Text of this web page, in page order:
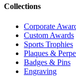
Collections
Corporate
Custom Awards
Sports Trophies
Plaques &
Badges & Pins
Engraving